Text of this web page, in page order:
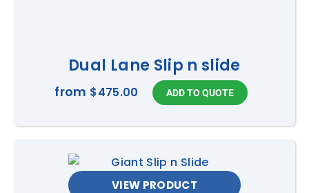
Dual Lane Slip n slide
from $475.00
VIEW PRODUCT